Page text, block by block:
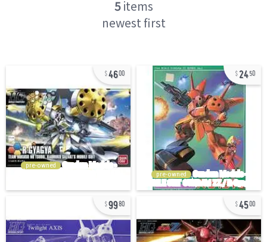
5items
newest first
4600
pre-owned
2450
pre-owned
9980 4500